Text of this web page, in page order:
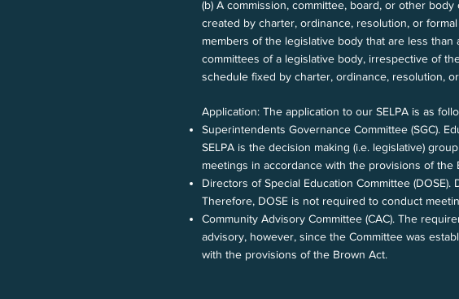
(b) A commission, committee, board, or other
created by charter, ordinance, resolution, or
members of the legislative body that are less
committees of a legislative body, irrespective of
schedule fixed by charter, ordinance, resolution,
Application: The application to our SELPA is as
Superintendents Governance Committee (SGC).
SELPA is the decision making (i.e. legislative)
meetings in accordance with the provisions of the
Directors of Special Education Committee
Therefore, DOSE is not required to conduct
Community Advisory Committee (CAC). The
advisory, however, since the Committee was
with the provisions of the Brown Act.